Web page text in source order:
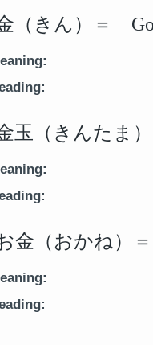
（きん）＝
玉（きんたま
金（おかね）